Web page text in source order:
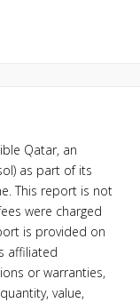
Qatar, an
as part of its
This report is not
were charged
is provided on
affiliated
or warranties,
value,